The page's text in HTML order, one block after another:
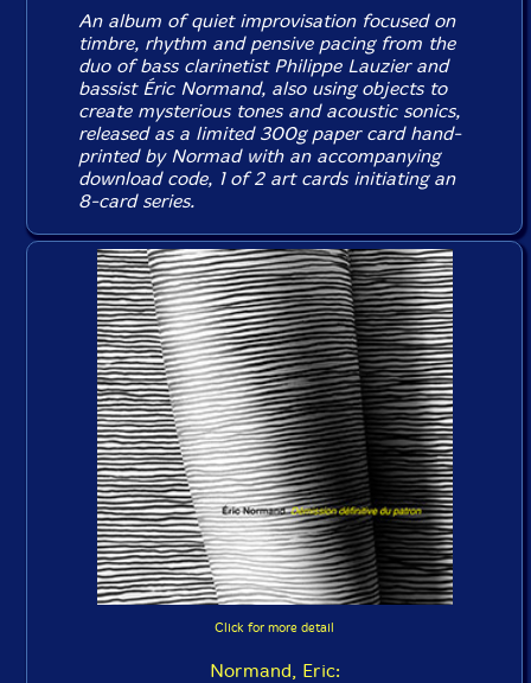
An album of quiet improvisation focused on
timbre, rhythm and pensive pacing from the
duo of bass clarinetist Philippe Lauzier and
bassist Éric Normand, also using objects to
create mysterious tones and acoustic sonics,
released as a limited 300g paper card hand-
printed by Normad with an accompanying
download code, 1 of 2 art cards initiating an
8-card series.
Click for more detail
Normand, Eric: